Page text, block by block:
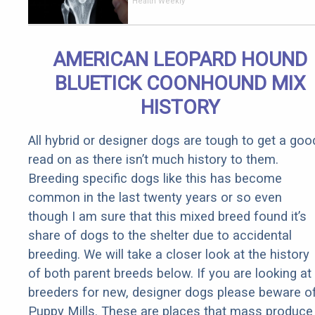
Quickly (Try
It)
AMERICAN LEOPARD HOUND
BLUETICK COONHOUND MIX
HISTORY
All hybrid or designer dogs are tough to get a
read on as there isn’t much history to them.
Breeding specific dogs like this has become
common in the last twenty years or so even
though I am sure that this mixed breed found it’s
share of dogs to the shelter due to accidental
breeding. We will take a closer look at the history
of both parent breeds below. If you are looking at
breeders for new, designer dogs please beware
Puppy Mills. These are places that mass produce